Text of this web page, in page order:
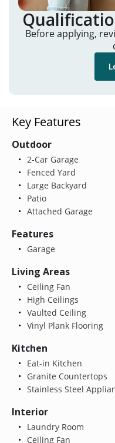
Before applying,
Key Features
Outdoor
2-Car Garage
Fenced Yard
Large Backyard
Patio
Attached Garage
Features
Garage
Living Areas
Ceiling Fan
High Ceilings
Vaulted Ceiling
Vinyl Plank Flooring
Kitchen
Eat-in Kitchen
Granite Countertops
Stainless Steel
Interior
Laundry Room
Ceiling Fan